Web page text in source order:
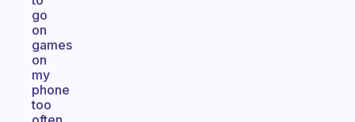
go
on
games
on
my
phone
too